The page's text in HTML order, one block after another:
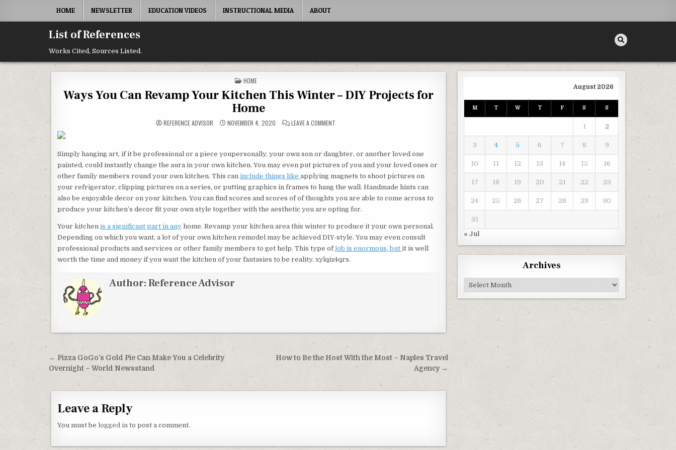
HOME NEWSLETTER EDUCATION VIDEOS INSTRUCTIONAL MEDIA ABOUT
List of References
Works Cited, Sources Listed.
POSTED IN
HOME
Ways You Can Revamp Your Kitchen This Winter – DIY Projects for
Home
REFERENCE ADVISOR NOVEMBER 4, 2020 LEAVE A COMMENT
Simply hanging art, if it be professional or a piece youpersonally, your own son or daughter, or another loved one
painted, could instantly change the aura in your own kitchen. You may even put pictures of you and your loved ones or
other family members round your own kitchen. This can include things like applying magnets to shoot pictures on
your refrigerator, clipping pictures on a series, or putting graphics in frames to hang the wall. Handmade hints can
also be enjoyable decor on your kitchen. You can find scores and scores of of thoughts you are able to come across to
produce your kitchen’s decor fit your own style together with the aesthetic you are opting for.
Your kitchen is a significant part in any home. Revamp your kitchen area this winter to produce it your own personal.
Depending on which you want, a lot of your own kitchen remodel may be achieved DIY-style. You may even consult
professional products and services or other family members to get help. This type ofjob is enormous, but it is well
worth the time and money if you want the kitchen of your fantasies to be reality. xylqix4qrs.
Author:Reference Advisor
Post navigation
How to Be the Host With the Most – Naples Travel
Agency →
← Pizza GoGo’s Gold Pie Can Make You a Celebrity
Overnight – World Newsstand
Leave a Reply
You must be logged in to post a comment.
August 2026
M T W T F S S
1 2
3 4 5 6 7 8 9
10 11 12 13 14 15 16
17 18 19 20 21 22 23
24 25 26 27 28 29 30
31
« Jul
Archives
Archives